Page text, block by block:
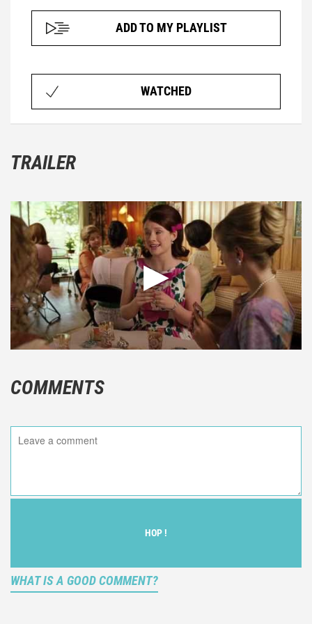
ADD TO MY PLAYLIST
WATCHED
TRAILER
COMMENTS
HOP !
WHAT IS A GOOD COMMENT?